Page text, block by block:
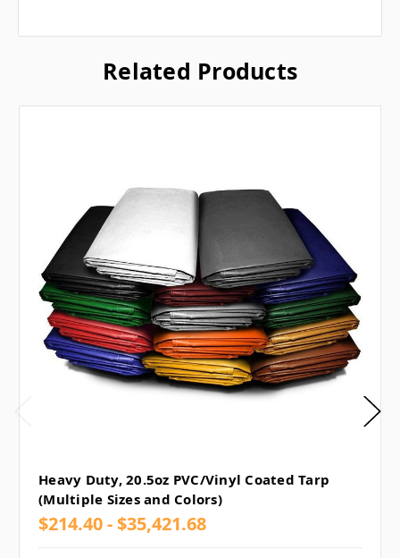
Related Products
Heavy Duty, 20.5oz PVC/Vinyl Coated Tarp
(Multiple Sizes and Colors)
$214.40 - $35,421.68